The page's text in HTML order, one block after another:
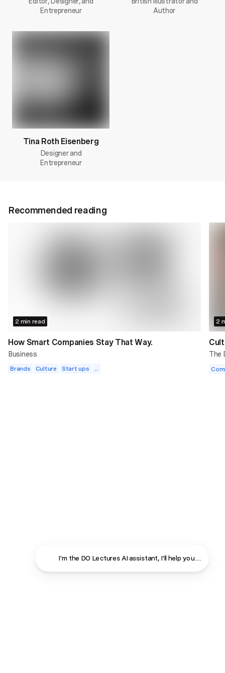
Entrepreneur
Author
Tina Roth Eisenberg
Designer and
Entrepreneur
Recommended reading
2 min read
How Smart Companies Stay That Way.
Business
Brands Culture Start ups
2
The
I'm the DO Lectures AI assistant, I'll help you find